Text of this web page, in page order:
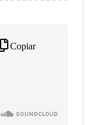
Copiar